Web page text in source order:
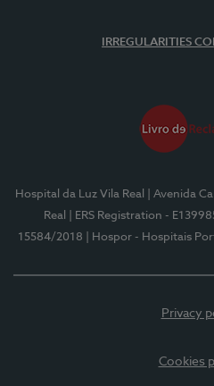
IRREGULARITIES
Hospital da Luz Vila Real
| Avenida
Real
| ERS Registration -
15584/2018
| Hospor - Hospitais
Privacy
Cookies